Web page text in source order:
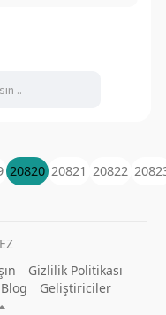
20820 20821 20822
Gizlilik Politikası
Blog
Geliştiriciler